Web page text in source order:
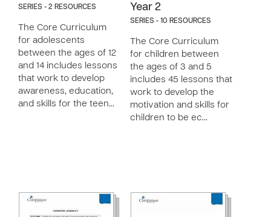
SERIES - 2 RESOURCES
The Core Curriculum
for adolescents
between the ages of 12
and 14 includes lessons
that work to develop
awareness, education,
and skills for the teen…
Year 2
SERIES - 10 RESOURCES
The Core Curriculum
for children between
the ages of 3 and 5
includes 45 lessons that
work to develop the
motivation and skills for
children to be ec…